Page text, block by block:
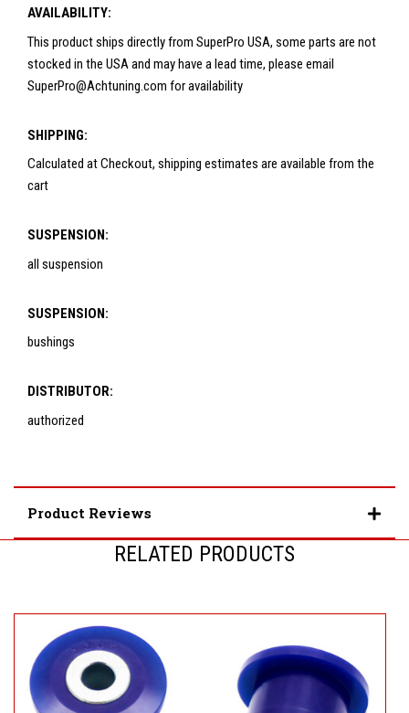
AVAILABILITY:
This product ships directly from SuperPro USA, some parts are not
stocked in the USA and may have a lead time, please email
SuperPro@Achtuning.com for availability
SHIPPING:
Calculated at Checkout, shipping estimates are available from the
cart
SUSPENSION:
all suspension
SUSPENSION:
bushings
DISTRIBUTOR:
authorized
Product Reviews
RELATED PRODUCTS